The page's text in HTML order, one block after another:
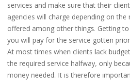
services and make sure that their
agencies will charge depending on the
offered among other things. Getting
you will pay for the service gotten
At most times when clients lack
the required service halfway, only
money needed. It is therefore